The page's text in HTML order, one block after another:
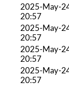
2025-May-
20:57
2025-May-
20:57
2025-May-
20:57
2025-May-
20:57